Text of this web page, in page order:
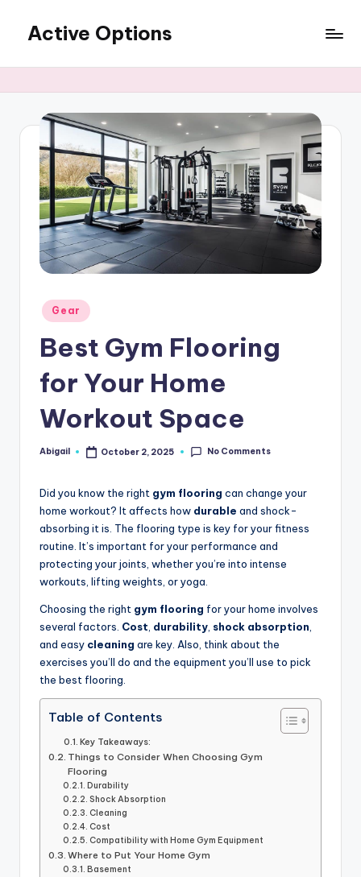
content
Active Options
All
The
Posted
in
Gear
Best Gym Flooring
for Your Home
Workout Space
Posted
Abigail October 2, 2025 No Comments
Did you know the right gym flooring can change your
home workout? It affects how durable and shock-
absorbing it is. The flooring type is key for your fitness
routine. It’s important for your performance and
protecting your joints, whether you’re into intense
workouts, lifting weights, or yoga.
Choosing the right gym flooring for your home involves
several factors. Cost durability shock absorption
and easy cleaning are key. Also, think about the
exercises you’ll do and the equipment you’ll use to pick
the best flooring.
Table of Contents
Key Takeaways:
Things to Consider When Choosing Gym
Flooring
Durability
Shock Absorption
Cleaning
Cost
Compatibility with Home Gym Equipment
Where to Put Your Home Gym
Basement